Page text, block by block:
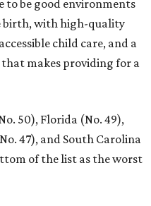
to be good environments
birth, with high-quality
child care, and a
makes providing for a
50), Florida (No. 49),
47), and South Carolina
of the list as the worst